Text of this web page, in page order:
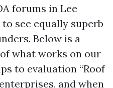
forums in Lee
see equally superb
Below is a
what works on our
to evaluation “Roof
and when